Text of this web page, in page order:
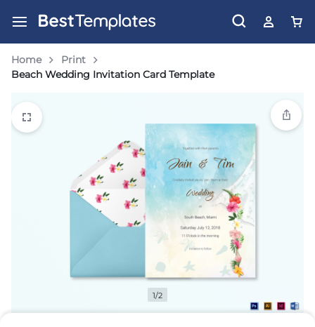
Home
Print
Beach Wedding Invitation Card Template
1/2